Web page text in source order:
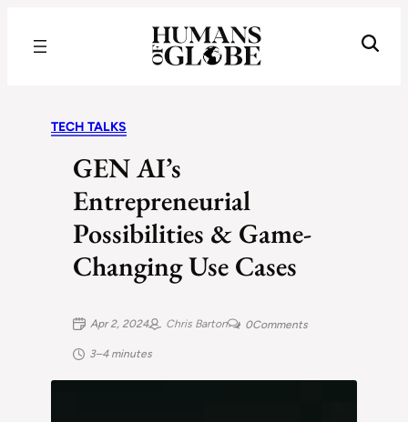
TECH TALKS
GEN AI’s
Entrepreneurial
Possibilities & Game-
Changing Use Cases
Apr 2, 2024 Chris Barton 0Comments
3–4 minutes